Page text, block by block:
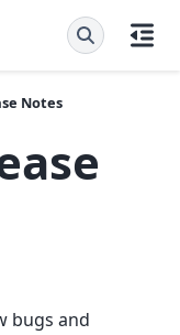
Notes
bugs and